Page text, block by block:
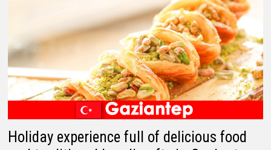
Holiday experience full of delicious food